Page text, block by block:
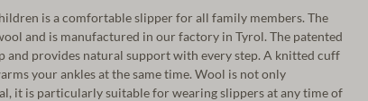
is a comfortable slipper for all family members. The
and is manufactured in our factory in Tyrol. The patented
provides natural support with every step. A knitted cuff
your ankles at the same time. Wool is not only
it is particularly suitable for wearing slippers at any time of